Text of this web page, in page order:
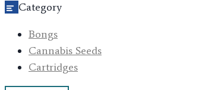
Category
Bongs
Cannabis Seeds
Cartridges